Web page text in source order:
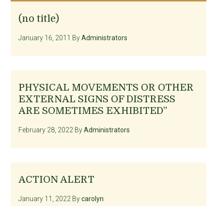
(no title)
January 16, 2011 ByAdministrators
PHYSICAL MOVEMENTS OR OTHER
EXTERNAL SIGNS OF DISTRESS
ARE SOMETIMES EXHIBITED”
February 28, 2022 ByAdministrators
ACTION ALERT
January 11, 2022 Bycarolyn